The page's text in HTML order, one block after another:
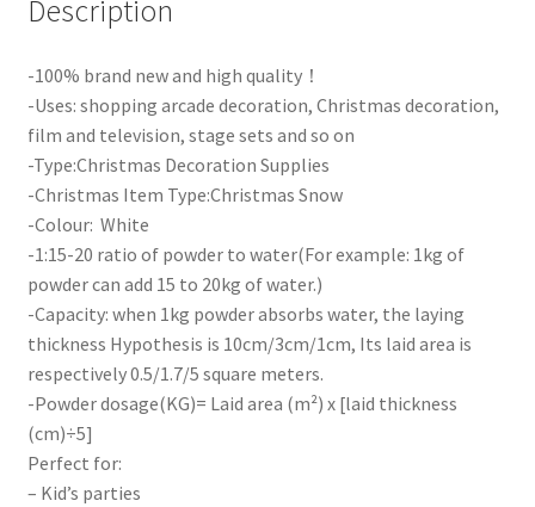
Description
-100% brand new and high quality！
-Uses: shopping arcade decoration, Christmas decoration,
film and television, stage sets and so on
-Type:Christmas Decoration Supplies
-Christmas Item Type:Christmas Snow
-Colour: White
-1:15-20 ratio of powder to water(For example: 1kg of
powder can add 15 to 20kg of water.)
-Capacity: when 1kg powder absorbs water, the laying
thickness Hypothesis is 10cm/3cm/1cm, Its laid area is
respectively 0.5/1.7/5 square meters.
-Powder dosage(KG)= Laid area (m²) x [laid thickness
(cm)÷5]
Perfect for:
– Kid’s parties